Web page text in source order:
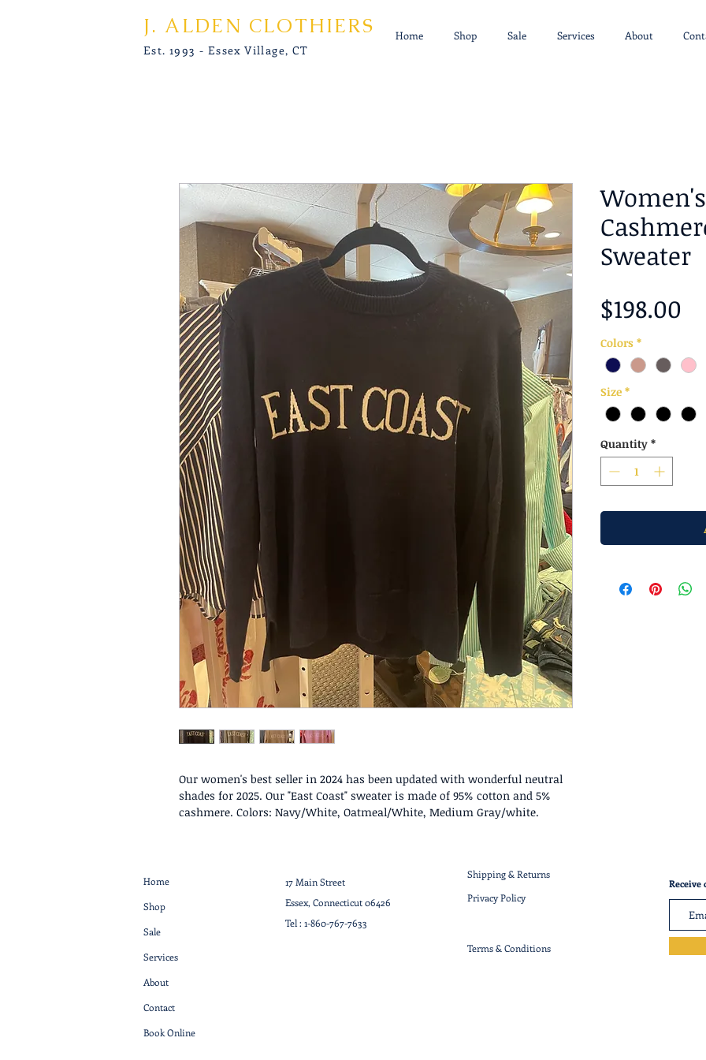
J. ALDEN CLOTHIERS
Est. 1993 - Essex Village, CT
Home Shop Sale Services About
Our women's best seller in 2024 has been updated with wonderful neutral
shades for 2025. Our "East Coast" sweater is made of 95% cotton and 5%
cashmere. Colors: Navy/White, Oatmeal/White, Medium Gray/white.
Sweater
$198.00
Colors *
Size *
Quantity *
Home
Shop
Sale
Services
About
Contact
Book Online
17 Main Street
Essex, Connecticut 06426
Tel : 1-860-767-7633
Shipping & Returns
Privacy Policy
Terms & Conditions
Receive